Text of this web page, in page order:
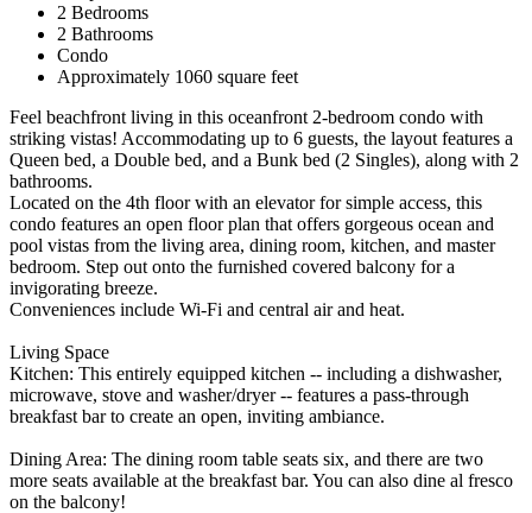
2 Bedrooms
2 Bathrooms
Condo
Approximately 1060 square feet
Feel beachfront living in this oceanfront 2-bedroom condo with
striking vistas! Accommodating up to 6 guests, the layout features a
Queen bed, a Double bed, and a Bunk bed (2 Singles), along with 2
bathrooms.
Located on the 4th floor with an elevator for simple access, this
condo features an open floor plan that offers gorgeous ocean and
pool vistas from the living area, dining room, kitchen, and master
bedroom. Step out onto the furnished covered balcony for a
invigorating breeze.
Conveniences include Wi-Fi and central air and heat.
Living Space
Kitchen: This entirely equipped kitchen -- including a dishwasher,
microwave, stove and washer/dryer -- features a pass-through
breakfast bar to create an open, inviting ambiance.
Dining Area: The dining room table seats six, and there are two
more seats available at the breakfast bar. You can also dine al fresco
on the balcony!